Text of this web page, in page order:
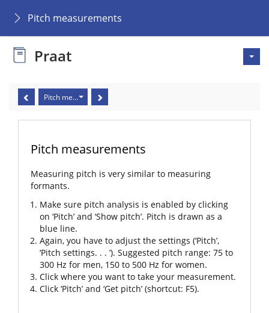
Pitch measurements
Praat
Pitch measurements
Pitch measurements
Measuring pitch is very similar to measuring
formants.
Make sure pitch analysis is enabled by clicking
on ‘Pitch’ and ‘Show pitch’. Pitch is drawn as a
blue line.
Again, you have to adjust the settings (‘Pitch’,
‘Pitch settings. . . ’). Suggested pitch range: 75 to
300 Hz for men, 150 to 500 Hz for women.
Click where you want to take your measurement.
Click ‘Pitch’ and ‘Get pitch’ (shortcut: F5).